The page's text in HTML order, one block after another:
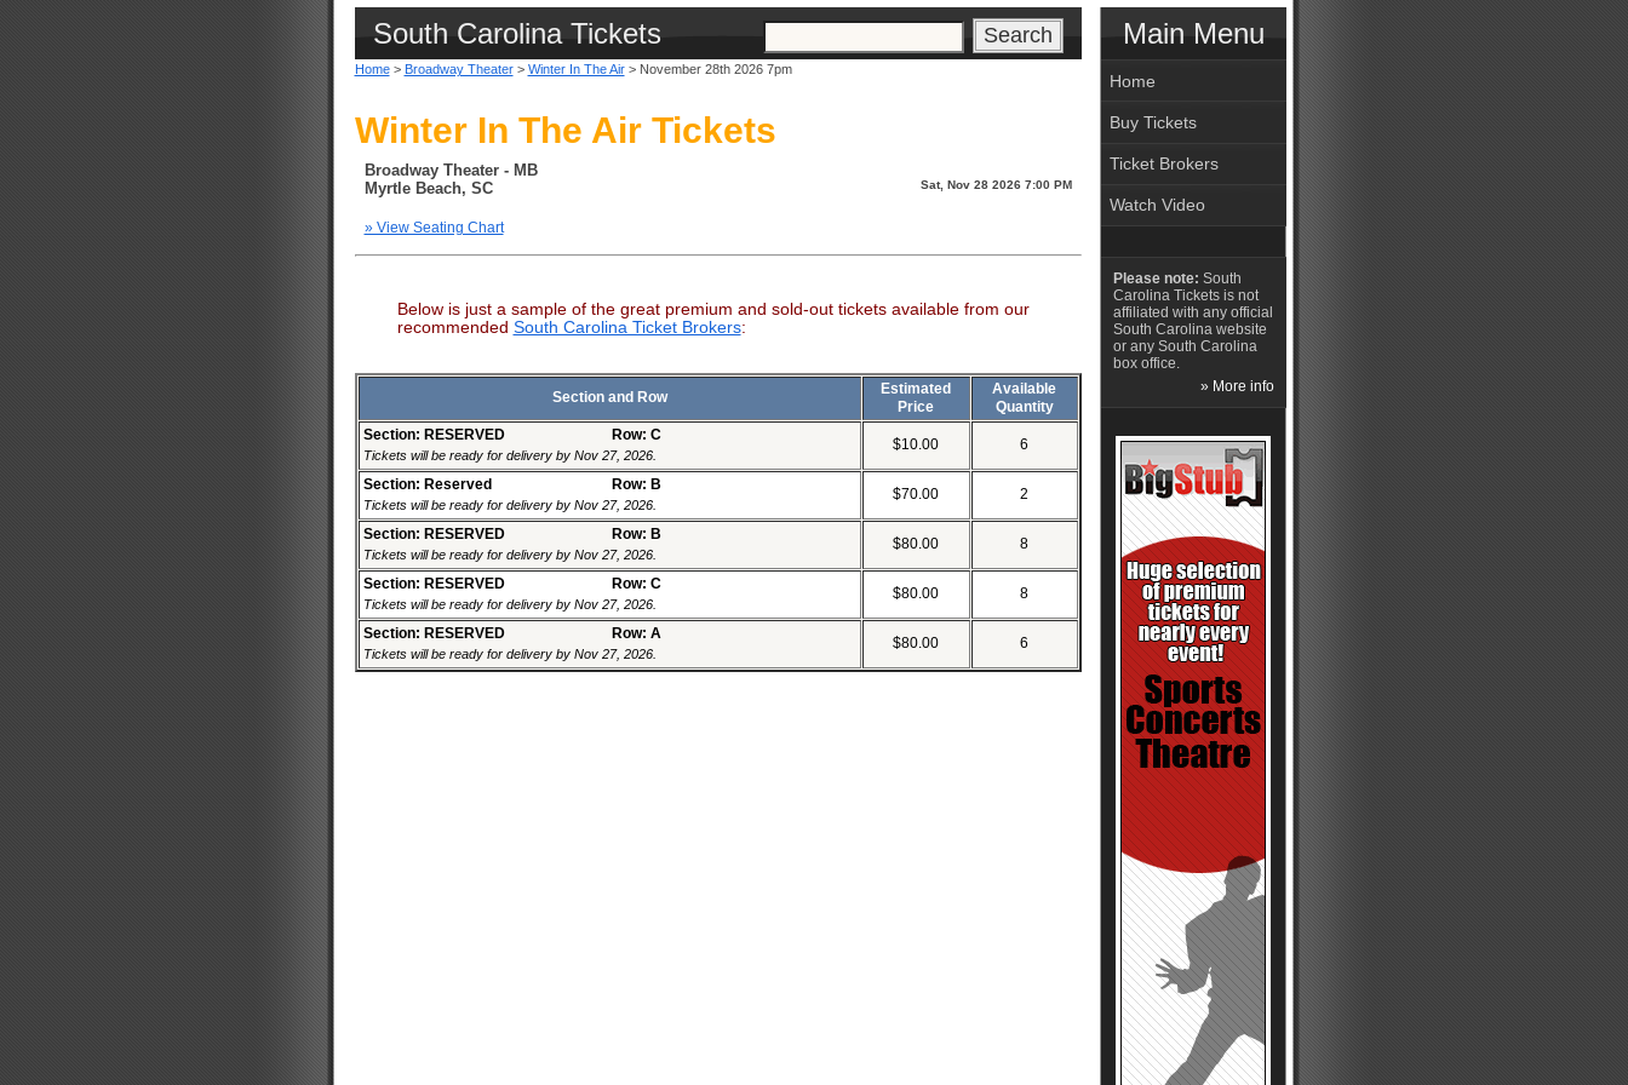
South Carolina Tickets
Home> Broadway Theater> Winter In The Air> November 28th 2026 7pm
Winter In The Air Tickets
Broadway Theater - MB
Myrtle Beach, SC
» View Seating Chart
Sat, Nov 28 2026 7:00 PM
Below is just a sample of the great premium and sold-out tickets available from our
recommended South Carolina Ticket Brokers:
Section and Row
Estimated
Price
Available
Quantity
Section: RESERVED
Row: C
Tickets will be ready for delivery by Nov 27, 2026.
$10.00 6
Section: Reserved Row: B
Tickets will be ready for delivery by Nov 27, 2026.
$70.00 2
Section: RESERVED Row: B
Tickets will be ready for delivery by Nov 27, 2026.
$80.00 8
Section: RESERVED Row: C
Tickets will be ready for delivery by Nov 27, 2026.
$80.00 8
Section: RESERVED Row: A
Tickets will be ready for delivery by Nov 27, 2026.
$80.00 6
Main Menu
Home
Buy Tickets
Ticket Brokers
Watch Video
Please note: South
Carolina Tickets is not
affiliated with any official
South Carolina website
or any South Carolina
box office.
» More info